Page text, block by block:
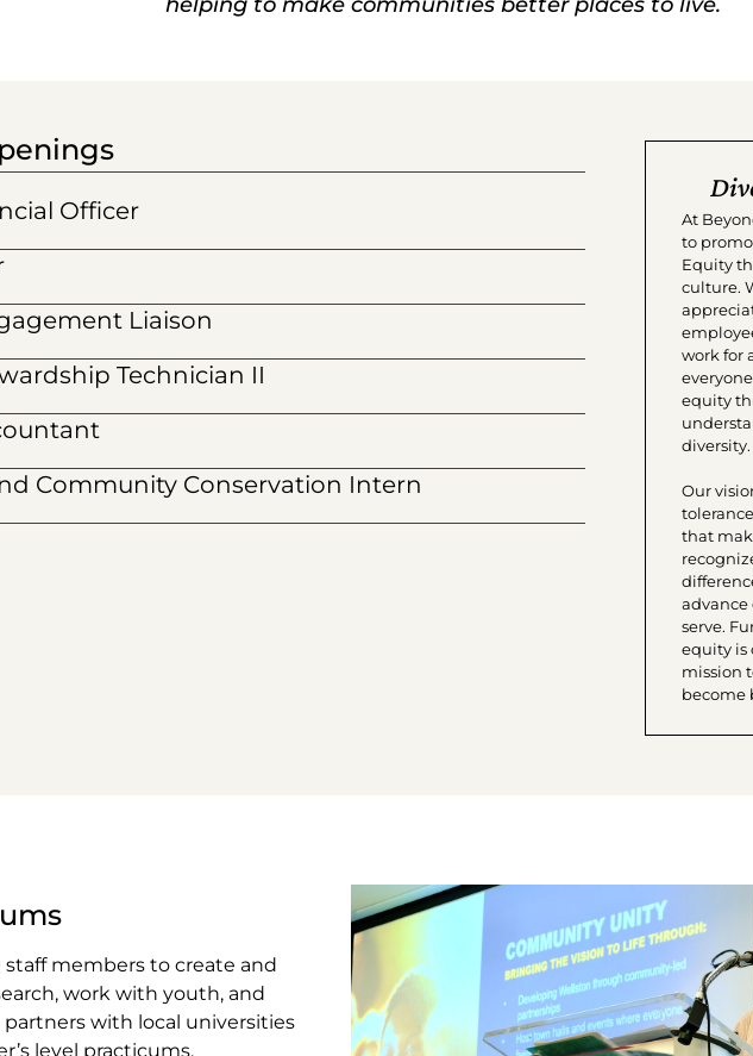
Officer
Liaison
Technician II
Community Conservation Intern
At
to
Equity
culture.
work for
equity
diversity.
Our
that
serve.
equity is
mission
become
members to create and
work with youth, and
with local universities
level practicums.